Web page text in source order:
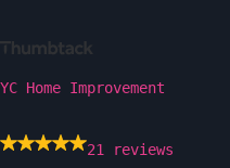
YC Home Improvement
21 reviews